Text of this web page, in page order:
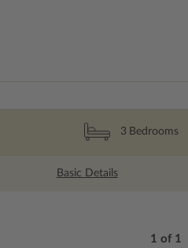
3 Bedrooms
Basic Details
1 of 1